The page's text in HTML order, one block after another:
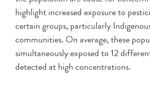
highlight increased exposure to
certain groups, particularly
communities. On average, these
simultaneously exposed to 12
detected at high concentrations.